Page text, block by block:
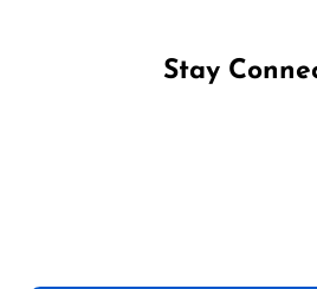
Stay